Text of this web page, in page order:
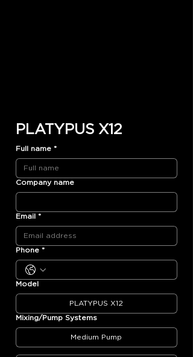
PLATYPUS X12
Full name *
Company name
Email *
Phone *
Model
PLATYPUS X12
Mixing/Pump Systems
Medium Pump